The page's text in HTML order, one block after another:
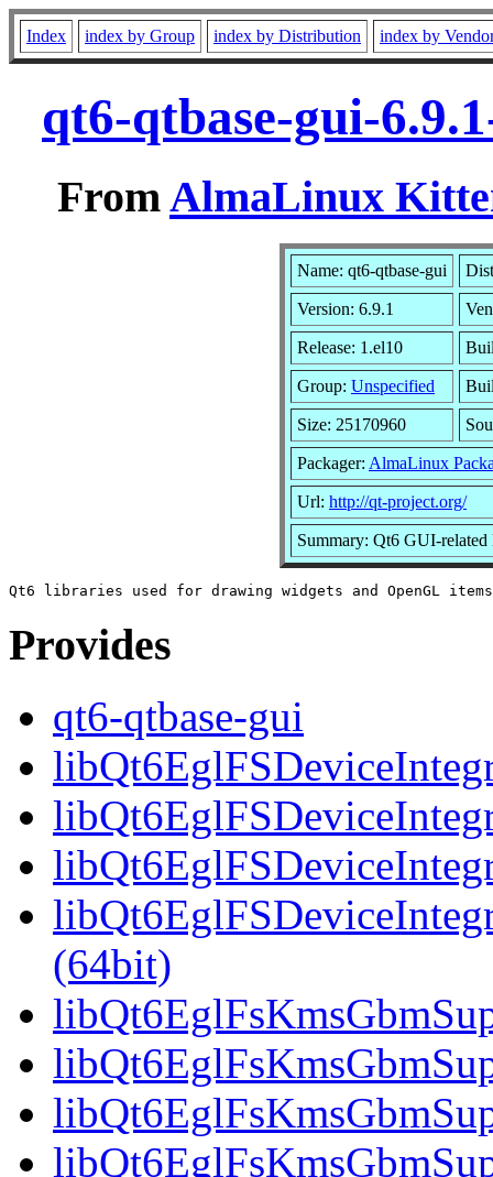
Index index by Group index by Distribution index by
qt6-qtbase-gui-
FromAlmaLinux
Name: qt6-qtbase-gui
Version: 6.9.1
Release: 1.el10
Group: Unspecified
Size: 25170960
Packager: AlmaLinux
Url: http://qt-project.org/
Summary: Qt6 GUI-related
Provides
qt6-qtbase-gui
(64bit)